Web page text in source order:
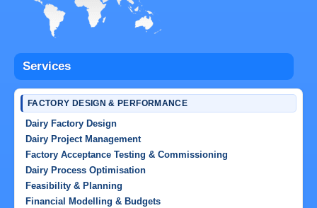
Services
FACTORY DESIGN & PERFORMANCE
Dairy Factory Design
Dairy Project Management
Factory Acceptance Testing & Commissioning
Dairy Process Optimisation
Feasibility & Planning
Financial Modelling & Budgets